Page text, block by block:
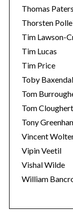
Thomas
Thorsten
Tim Lawson-
Tim Lucas
Tim Price
Toby
Tom
Tom
Tony
Vincent
Vipin Veetil
Vishal Wilde
William